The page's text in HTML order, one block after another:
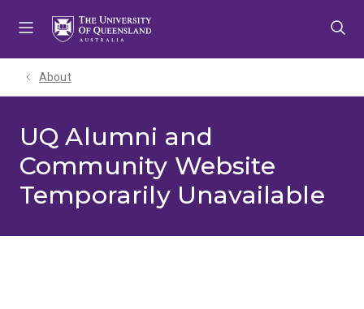
About
UQ Alumni and
Community Website
Temporarily Unavailable